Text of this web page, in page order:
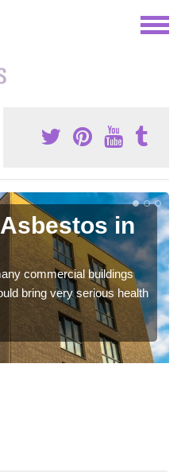
in
commercial buildings
bring very serious health